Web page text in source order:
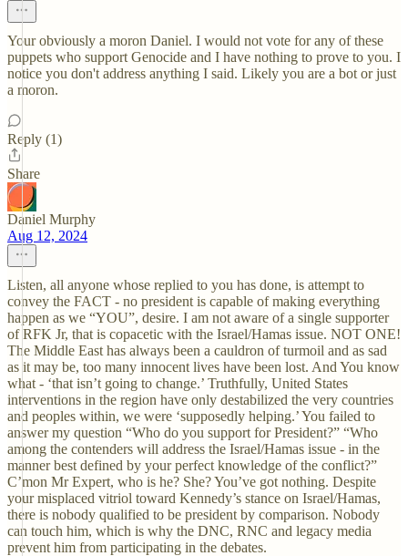
Your obviously a moron Daniel. I would not vote for any of these
puppets who support Genocide and I have nothing to prove to you. I
notice you don't address anything I said. Likely you are a bot or just
a moron.
Reply (1)
Share
Daniel Murphy
Aug 12, 2024
Listen, all anyone whose replied to you has done, is attempt to
convey the FACT - no president is capable of making everything
happen as we “YOU”, desire. I am not aware of a single supporter
of RFK Jr, that is copacetic with the Israel/Hamas issue. NOT ONE!
The Middle East has always been a cauldron of turmoil and as sad
as it may be, too many innocent lives have been lost. And You know
what - ‘that isn’t going to change.’ Truthfully, United States
interventions in the region have only destabilized the very countries
and peoples within, we were ‘supposedly helping.’ You failed to
answer my question “Who do you support for President?” “Who
among the contenders will address the Israel/Hamas issue - in the
manner best defined by your perfect knowledge of the conflict?”
C’mon Mr Expert, who is he? She? You’ve got nothing. Despite
your misplaced vitriol toward Kennedy’s stance on Israel/Hamas,
there is nobody qualified to be president by comparison. Nobody
can touch him, which is why the DNC, RNC and legacy media
prevent him from participating in the debates.